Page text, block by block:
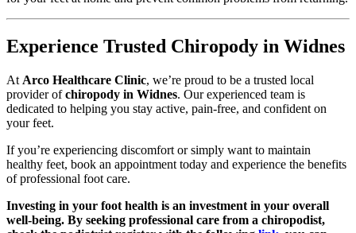
Experience Trusted Chiropody in Widnes
At Arco Healthcare Clinic, we’re proud to be a trusted local
provider ofchiropody in Widnes. Our experienced team is
dedicated to helping you stay active, pain-free, and confident on
your feet.
If you’re experiencing discomfort or simply want to maintain
healthy feet, book an appointment today and experience the benefits
of professional foot care.
Investing in your foot health is an investment in your overall
well-being. By seeking professional care from a chiropodist,